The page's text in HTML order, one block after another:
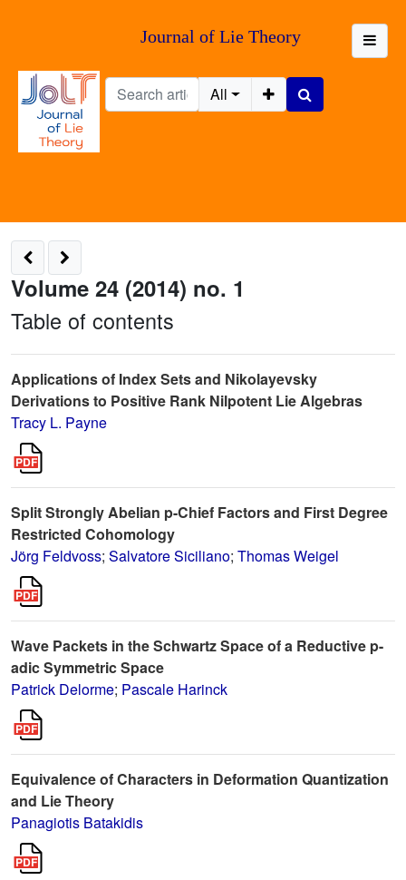
Journal of Lie Theory
All
Volume 24 (2014) no. 1
Table of contents
Applications of Index Sets and Nikolayevsky
Derivations to Positive Rank Nilpotent Lie Algebras
Tracy L. Payne
Split Strongly Abelian p-Chief Factors and First Degree
Restricted Cohomology
Jörg Feldvoss; Salvatore Siciliano; Thomas Weigel
Wave Packets in the Schwartz Space of a Reductive p-
adic Symmetric Space
Patrick Delorme; Pascale Harinck
Equivalence of Characters in Deformation Quantization
and Lie Theory
Panagiotis Batakidis